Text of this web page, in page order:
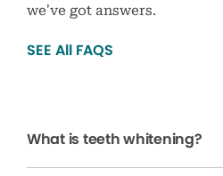
we’ve got answers.
SEE All FAQS
What is teeth whitening?